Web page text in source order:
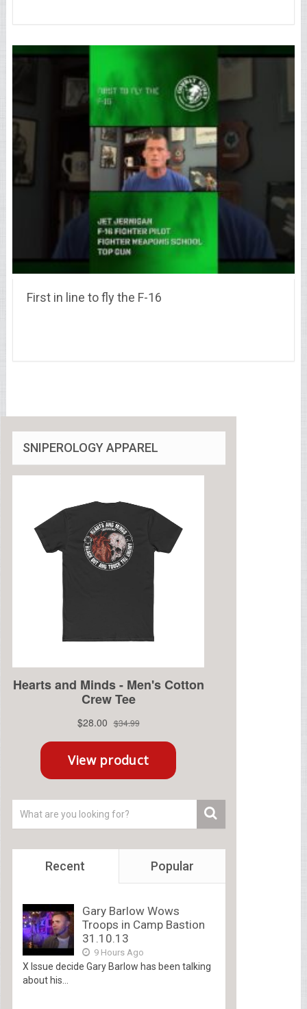
First in line to fly the F-16
SNIPEROLOGY APPAREL
Recent Popular
Gary Barlow Wows
Troops in Camp Bastion
31.10.13
9 Hours Ago
X Issue decide Gary Barlow has been talking
about his...